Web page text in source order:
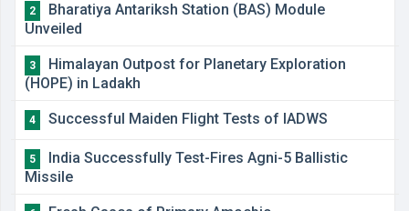
2
Bharatiya Antariksh Station (BAS) Module
Unveiled
3
Himalayan Outpost for Planetary Exploration
(HOPE) in Ladakh
4 Successful Maiden Flight Tests of IADWS
5
India Successfully Test-Fires Agni-5 Ballistic
Missile